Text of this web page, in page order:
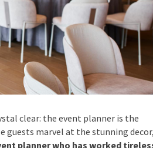
clear: the event planner is the
guests marvel at the stunning decor,
planner who has worked
Venue*